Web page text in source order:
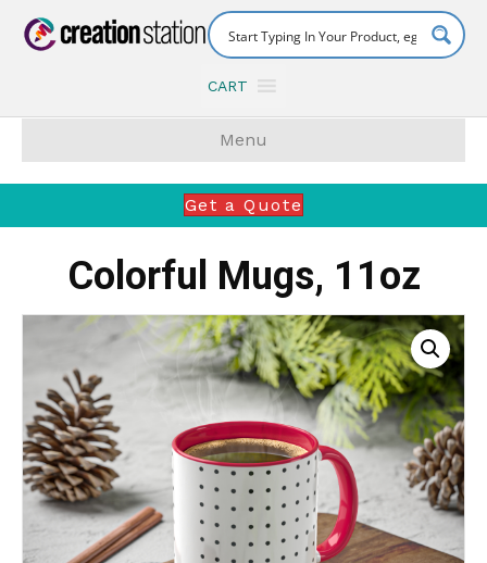
CART
Menu
Get a Quote
Colorful Mugs, 11oz